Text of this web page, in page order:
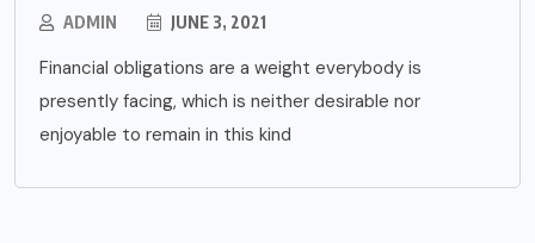
ADMIN JUNE 3, 2021
Financial obligations are a weight everybody is
presently facing, which is neither desirable nor
enjoyable to remain in this kind